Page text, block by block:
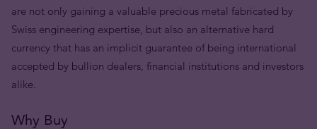
are not only gaining a valuable precious metal fabricated by
Swiss engineering expertise, but also an alternative hard
currency that has an implicit guarantee of being international
accepted by bullion dealers, financial institutions and investors
alike.
Why Buy